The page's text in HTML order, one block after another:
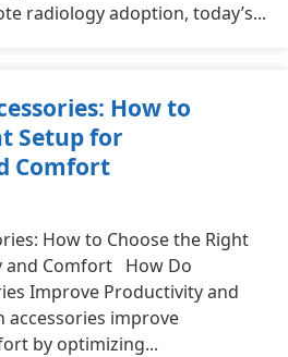
radiology adoption, today’s...
How to
Setup for
Comfort
How to Choose the Right
and Comfort How Do
Improve Productivity and
accessories improve
by optimizing...